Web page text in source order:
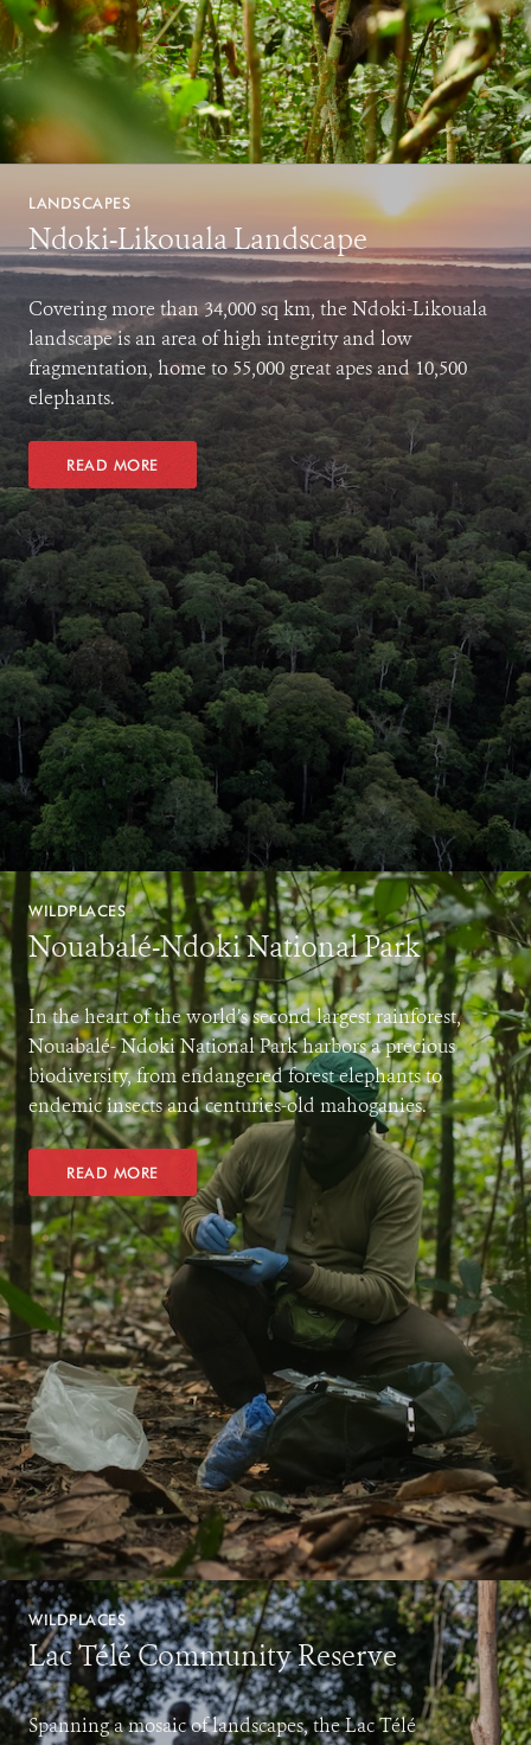
LANDSCAPES
Ndoki-Likouala Landscape
Covering more than 34,000 sq km, the Ndoki-Likouala
landscape is an area of high integrity and low
fragmentation, home to 55,000 great apes and 10,500
elephants.
READ MORE
WILDPLACES
Nouabalé-Ndoki National Park
In the heart of the world’s second largest rainforest,
Nouabalé- Ndoki National Park harbors a precious
biodiversity, from endangered forest elephants to
endemic insects and centuries-old mahoganies.
READ MORE
WILDPLACES
Lac Télé Community Reserve
Spanning a mosaic of landscapes, the Lac Télé